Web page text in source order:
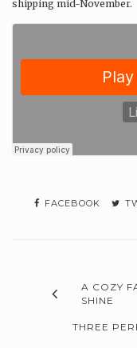
shipping mid-November.
FACEBOOK
A COZY
SHINE
THREE